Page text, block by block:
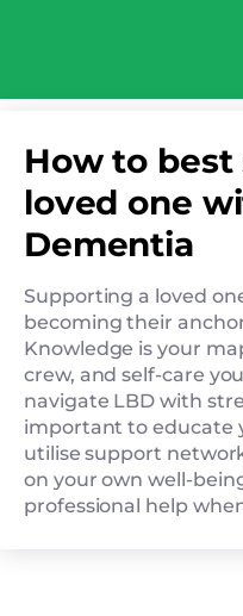
How to
loved one
Dementia
Supporting a loved
becoming their
Knowledge is your
crew, and self-care
navigate LBD with
important to educate
utilise support
on your own well-
professional help